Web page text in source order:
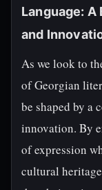
Language:
and
As we look to
of Georgian
be shaped by a
innovation. By
of expression
cultural